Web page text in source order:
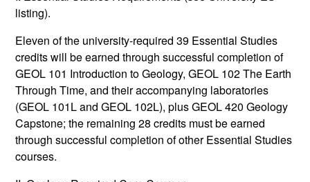
listing).
Eleven of the university-required 39 Essential Studies
credits will be earned through successful completion of
GEOL 101 Introduction to Geology, GEOL 102 The Earth
Through Time, and their accompanying laboratories
(GEOL 101L and GEOL 102L), plus GEOL 420 Geology
Capstone; the remaining 28 credits must be earned
through successful completion of other Essential Studies
courses.